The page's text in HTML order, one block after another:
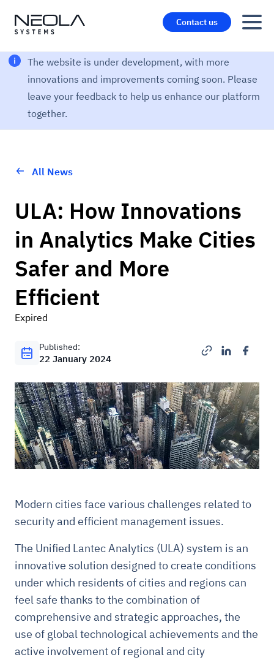
Contact us
The website is under development, with more
innovations and improvements coming soon. Please
leave your feedback to help us enhance our platform
together.
All News
ULA: How Innovations
in Analytics Make Cities
Safer and More
Efficient
Expired
Published:
22 January 2024
Modern cities face various challenges related to
security and efficient management issues.
The Unified Lantec Analytics (ULA) system is an
innovative solution designed to create conditions
under which residents of cities and regions can
feel safe thanks to the combination of
comprehensive and strategic approaches, the
use of global technological achievements and the
active involvement of regional and city